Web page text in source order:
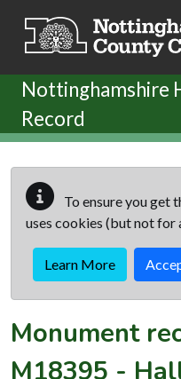
Nottinghamshire
Record
To ensure you get
uses cookies (but not for
Learn More
Monument
M18395 -